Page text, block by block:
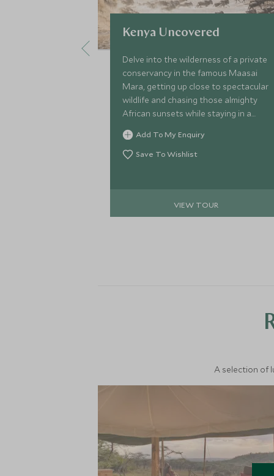
Kenya Uncovered
Delve into the wilderness of a private
conservancy in the famous Maasai
Mara, getting up close to spectacular
wildlife and chasing those almighty
African sunsets while staying in a
stylish safari camp. Top this off with
an indulgent stay on Kenya’s radiant
coastline and take to the ocean on a
Add To My Enquiry
Save To Wishlist
VIEW TOUR
A selection of